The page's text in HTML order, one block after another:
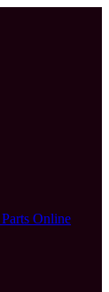
Online